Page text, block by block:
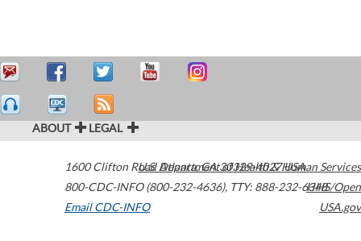
ABOUT LEGAL
1600 Clifton Road Atlanta,GA30329-4027USA
800-CDC-INFO (800-232-4636), TTY: 888-232-6348
Email CDC-INFO
U.S. Department of Health & Human Services
HHS/Open
USA.gov